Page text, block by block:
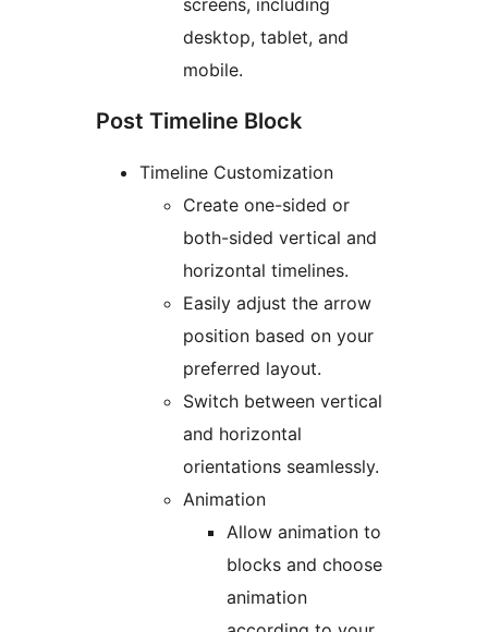
screens, including
desktop, tablet, and
mobile.
Post Timeline Block
Timeline Customization
Create one-sided or
both-sided vertical and
horizontal timelines.
Easily adjust the arrow
position based on your
preferred layout.
Switch between vertical
and horizontal
orientations seamlessly.
Animation
Allow animation to
blocks and choose
animation